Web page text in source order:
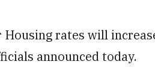
rates will
announced today.